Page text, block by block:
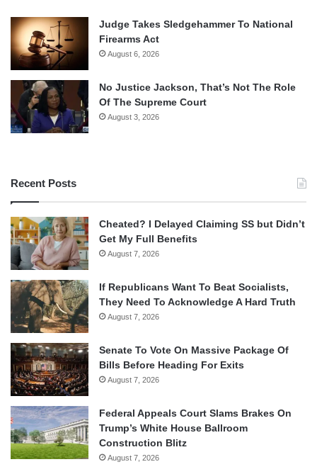
Judge Takes Sledgehammer To National
Firearms Act
August 6, 2026
No Justice Jackson, That’s Not The Role
Of The Supreme Court
August 3, 2026
Recent Posts
Cheated? I Delayed Claiming SS but Didn’t
Get My Full Benefits
August 7, 2026
If Republicans Want To Beat Socialists,
They Need To Acknowledge A Hard Truth
August 7, 2026
Senate To Vote On Massive Package Of
Bills Before Heading For Exits
August 7, 2026
Federal Appeals Court Slams Brakes On
Trump’s White House Ballroom
Construction Blitz
August 7, 2026